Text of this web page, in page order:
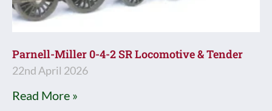
Parnell-Miller 0-4-2 SR Locomotive & Tender
22nd April 2026
Read More »